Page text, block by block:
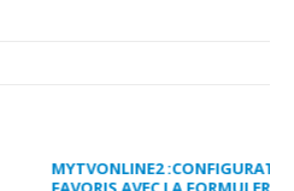
ET VERROUILLAGE DES